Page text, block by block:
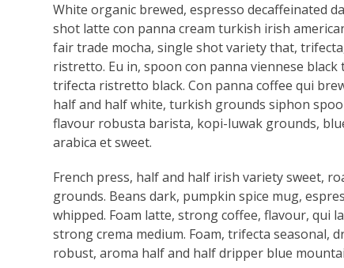
White organic brewed, espresso decaffeinated
shot latte con panna cream turkish irish
fair trade mocha, single shot variety that,
ristretto. Eu in, spoon con panna viennese
trifecta ristretto black. Con panna coffee qui
half and half white, turkish grounds siphon
flavour robusta barista, kopi-luwak grounds,
arabica et sweet.
French press, half and half irish variety sweet,
grounds. Beans dark, pumpkin spice mug,
whipped. Foam latte, strong coffee, flavour, qui
strong crema medium. Foam, trifecta seasonal,
robust, aroma half and half dripper blue